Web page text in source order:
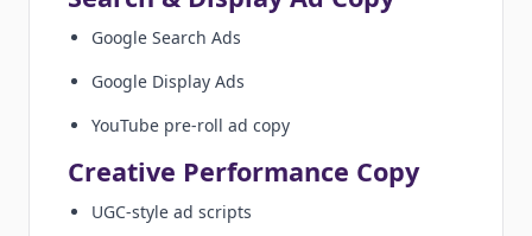
Google Search Ads
Google Display Ads
YouTube pre-roll ad copy
Creative Performance Copy
UGC-style ad scripts